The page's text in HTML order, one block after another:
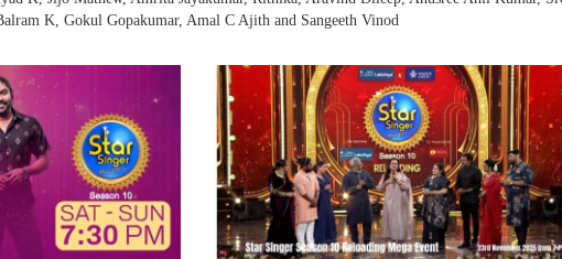
K, Gokul Gopakumar, Amal C Ajith and Sangeeth Vinod